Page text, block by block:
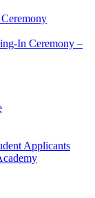
In Ceremony –
Applicants